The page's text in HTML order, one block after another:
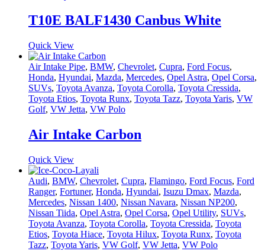
T10E BALF1430 Canbus White
Quick View
Air Intake Pipe, BMW, Chevrolet, Cupra, Ford Focus,
Honda, Hyundai, Mazda, Mercedes, Opel Astra, Opel Corsa,
SUVs, Toyota Avanza, Toyota Corolla, Toyota Cressida,
Toyota Etios, Toyota Runx, Toyota Tazz, Toyota Yaris, VW
Golf, VW Jetta, VW Polo
Air Intake Carbon
Quick View
Audi, BMW, Chevrolet, Cupra, Flamingo, Ford Focus, Ford
Ranger, Fortuner, Honda, Hyundai, Isuzu Dmax, Mazda,
Mercedes, Nissan 1400, Nissan Navara, Nissan NP200,
Nissan Tiida, Opel Astra, Opel Corsa, Opel Utility, SUVs,
Toyota Avanza, Toyota Corolla, Toyota Cressida, Toyota
Etios, Toyota Hiace, Toyota Hilux, Toyota Runx, Toyota
Tazz, Toyota Yaris, VW Golf, VW Jetta, VW Polo